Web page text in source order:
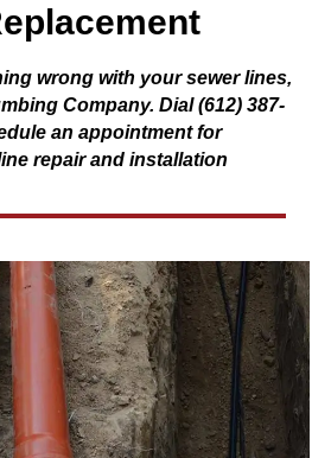
wrong with your sewer lines,
Company. Dial (612) 387-
an appointment for
repair and installation